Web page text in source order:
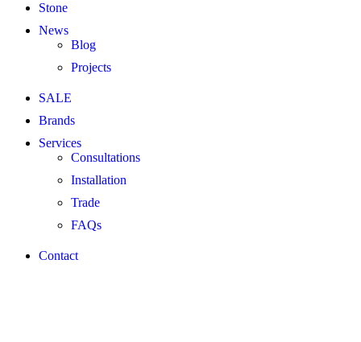
Stone
News
Blog
Projects
SALE
Brands
Services
Consultations
Installation
Trade
FAQs
Contact